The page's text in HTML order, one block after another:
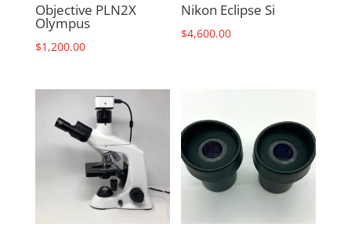
Objective PLN2X
Olympus
$1,200.00
Nikon Eclipse Si
$4,600.00